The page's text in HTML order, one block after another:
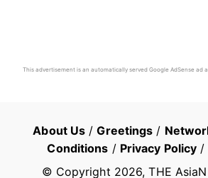
This advertisement is an automatically served Google AdSense ad
About Us /Greetings /
Conditions / Privacy Policy /
© Copyright 2026, THE